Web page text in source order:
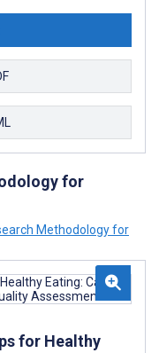
for
Methodology for
for Healthy